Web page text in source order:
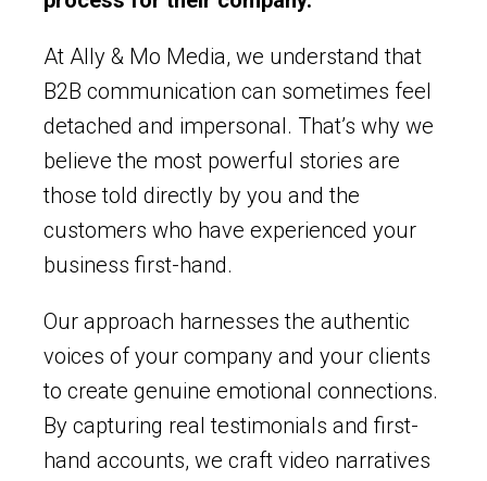
At Ally & Mo Media, we understand that
B2B communication can sometimes feel
detached and impersonal. That’s why we
believe the most powerful stories are
those told directly by you and the
customers who have experienced your
business first-hand.
Our approach harnesses the authentic
voices of your company and your clients
to create genuine emotional connections.
By capturing real testimonials and first-
hand accounts, we craft video narratives